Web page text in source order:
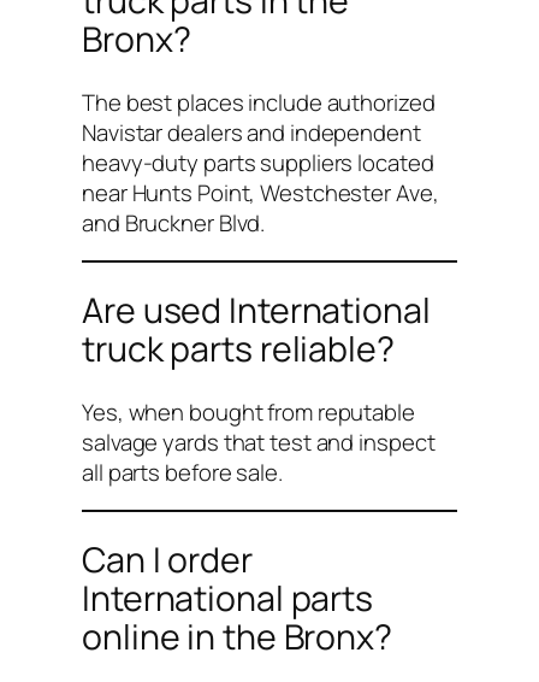
Bronx?
The best places include authorized
Navistar dealers and independent
heavy-duty parts suppliers located
near Hunts Point, Westchester Ave,
and Bruckner Blvd.
Are used International
truck parts reliable?
Yes, when bought from reputable
salvage yards that test and inspect
all parts before sale.
Can I order
International parts
online in the Bronx?